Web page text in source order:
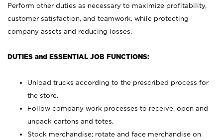
Perform other duties as necessary to maximize profitability,
customer satisfaction, and teamwork, while protecting
company assets and reducing losses.
DUTIES and ESSENTIAL JOB FUNCTIONS:
Unload trucks according to the prescribed process for
the store.
Follow company work processes to receive, open and
unpack cartons and totes.
Stock merchandise; rotate and face merchandise on